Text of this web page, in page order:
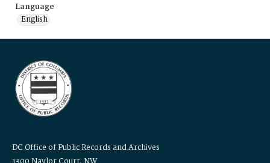
Language
English
DC Office of Public Records and Archives